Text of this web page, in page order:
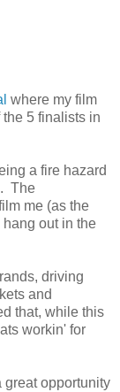
where my film
5 finalists in
a fire hazard
The
me (as the
out in the
driving
and
that, while this
workin' for
great opportunity